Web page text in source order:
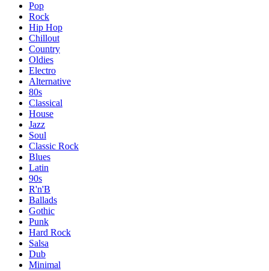
Pop
Rock
Hip Hop
Chillout
Country
Oldies
Electro
Alternative
80s
Classical
House
Jazz
Soul
Classic Rock
Blues
Latin
90s
R'n'B
Ballads
Gothic
Punk
Hard Rock
Salsa
Dub
Minimal